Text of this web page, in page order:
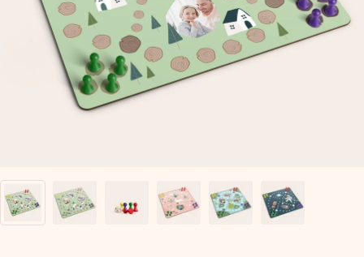
Create something unique in just a few steps – with her
name, your photo or a message that truly touches the
heart. No fuss, just all the love for the moment.